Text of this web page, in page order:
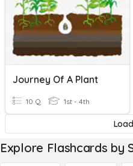
Journey Of A Plant
10 Q 1st - 4th
Explore Flashcards by